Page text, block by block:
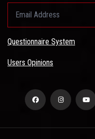
Questionnaire System
Users Opinions